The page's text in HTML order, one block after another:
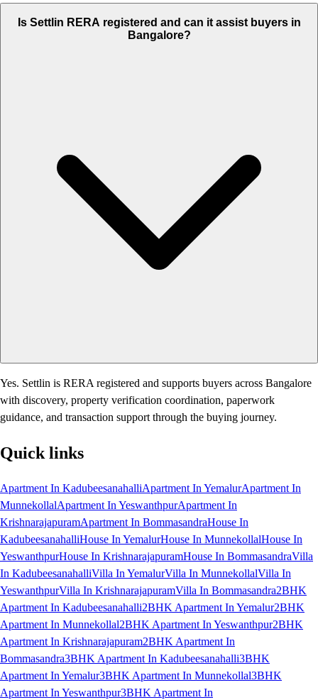
Is Settlin RERA registered and can it assist buyers in
Bangalore?
Yes. Settlin is RERA registered and supports buyers across Bangalore
with discovery, property verification coordination, paperwork
guidance, and transaction support through the buying journey.
Quick links
Apartment In KadubeesanahalliApartment In YemalurApartment In
MunnekollalApartment In YeswanthpurApartment In
KrishnarajapuramApartment In BommasandraHouse In
KadubeesanahalliHouse In YemalurHouse In MunnekollalHouse In
YeswanthpurHouse In KrishnarajapuramHouse In BommasandraVilla
In KadubeesanahalliVilla In YemalurVilla In MunnekollalVilla In
YeswanthpurVilla In KrishnarajapuramVilla In Bommasandra2BHK
Apartment In Kadubeesanahalli2BHK Apartment In Yemalur2BHK
Apartment In Munnekollal2BHK Apartment In Yeswanthpur2BHK
Apartment In Krishnarajapuram2BHK Apartment In
Bommasandra3BHK Apartment In Kadubeesanahalli3BHK
Apartment In Yemalur3BHK Apartment In Munnekollal3BHK
Apartment In Yeswanthpur3BHK Apartment In